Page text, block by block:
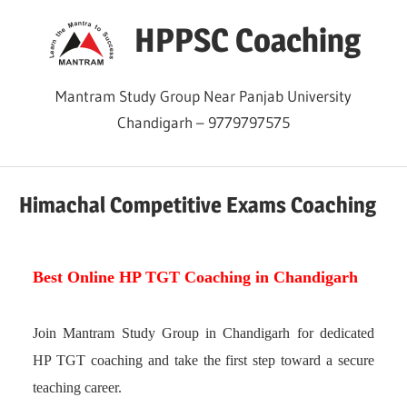
HPPSC Coaching
Mantram Study Group Near Panjab University
Chandigarh – 9779797575
Himachal Competitive Exams Coaching
Best Online HP TGT Coaching in Chandigarh
Join Mantram Study Group in Chandigarh for dedicated
HP TGT coaching and take the first step toward a secure
teaching career.